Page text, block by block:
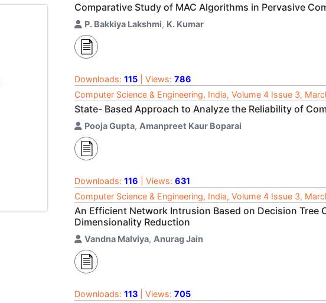
Comparative Study of MAC Algorithms in Pervasive
P. Bakkiya Lakshmi, K. Kumar
Downloads: 115 | Views: 786
Computer Science & Engineering, India, Volume 4 Issue 3,
State- Based Approach to Analyze the Reliability of
Pooja Gupta, Amanpreet Kaur Boparai
Downloads: 116 | Views: 631
Computer Science & Engineering, India, Volume 4 Issue 3,
An Efficient Network Intrusion Based on Decision Tree
Dimensionality Reduction
Vandna Malviya, Anurag Jain
Downloads: 113 | Views: 705